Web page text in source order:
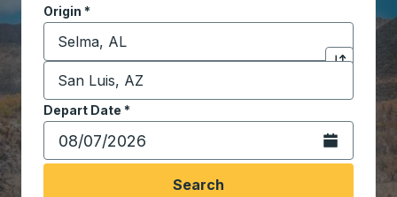
Origin *
Start typing the origin city to open location
Click to
Destination *
Start typing the destination city to open location
Depart Date *
Type the date in date format 2 digit month slash 2
Open the
Search